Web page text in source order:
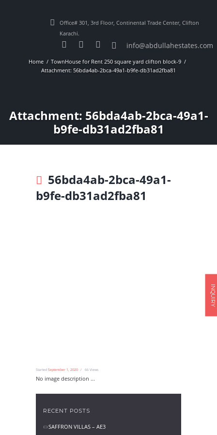
Office# 301, 3rd Floor, Continental Trade Center, Clifton
Karachi.
info@abdullahestates.com
Home
TownHouse for Rent 250 square yard clifton block-9
Attachment: 56bda4ab-2bca-49a1-b9fe-db31ad2fba81
Attachment: 56bda4ab-2bca-49a1-
b9fe-db31ad2fba81
56bda4ab-2bca-49a1-
b9fe-db31ad2fba81
Started September 1, 2020 66Views
No image description ...
RECENT POSTS
SAFFRON VILLAS – AE3
INQUIRY